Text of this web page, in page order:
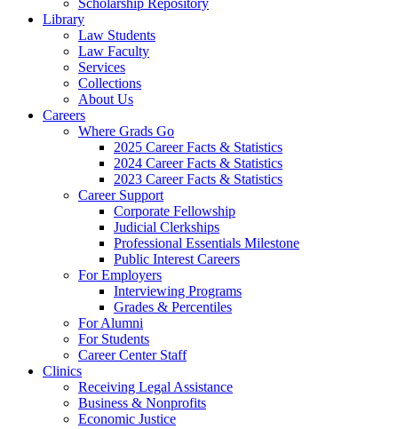
Scholarship Repository
Library
Law Students
Law Faculty
Services
Collections
About Us
Careers
Where Grads Go
2025 Career Facts & Statistics
2024 Career Facts & Statistics
2023 Career Facts & Statistics
Career Support
Corporate Fellowship
Judicial Clerkships
Professional Essentials Milestone
Public Interest Careers
For Employers
Interviewing Programs
Grades & Percentiles
For Alumni
For Students
Career Center Staff
Clinics
Receiving Legal Assistance
Business & Nonprofits
Economic Justice